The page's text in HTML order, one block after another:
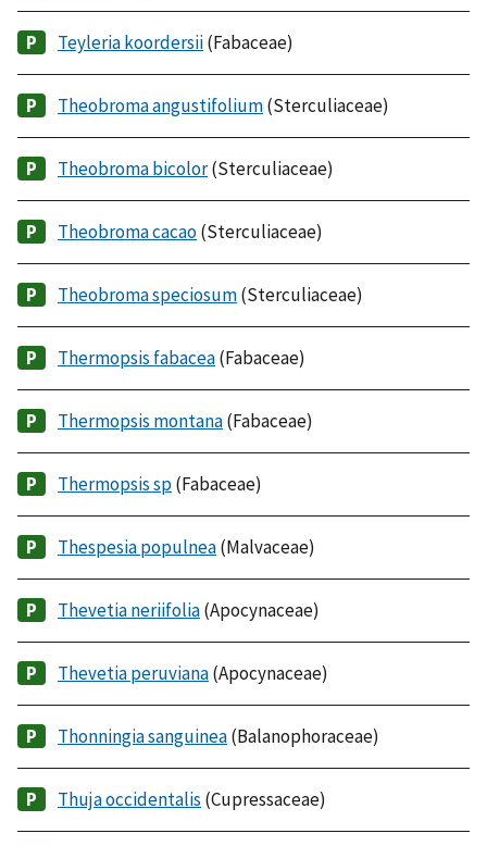
Teyleria koordersii(Fabaceae)
Theobroma angustifolium(Sterculiaceae)
Theobroma bicolor(Sterculiaceae)
Theobroma cacao(Sterculiaceae)
Theobroma speciosum(Sterculiaceae)
Thermopsis fabacea(Fabaceae)
Thermopsis montana(Fabaceae)
Thermopsis sp(Fabaceae)
Thespesia populnea(Malvaceae)
Thevetia neriifolia(Apocynaceae)
Thevetia peruviana(Apocynaceae)
Thonningia sanguinea(Balanophoraceae)
Thuja occidentalis (Cupressaceae)